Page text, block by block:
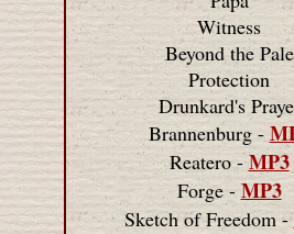
Witness
Beyond the Pale
Protection
Drunkard's
Brannenburg -
Reatero -MP3
Forge - MP3
Sketch of Freedom -